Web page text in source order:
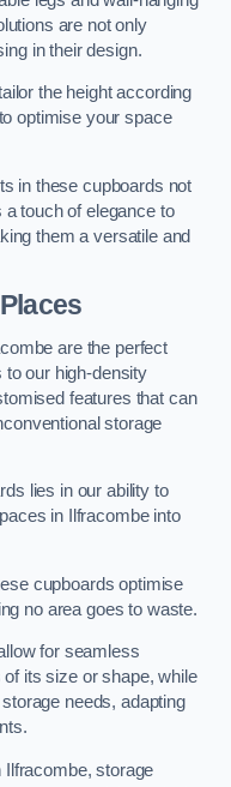
are not only
in their design.
the height according
optimise your space
in these cupboards not
touch of elegance to
them a versatile and
are the perfect
our high-density
features that can
storage
lies in our ability to
in Ilfracombe into
cupboards optimise
no area goes to waste.
for seamless
its size or shape, while
needs, adapting
storage